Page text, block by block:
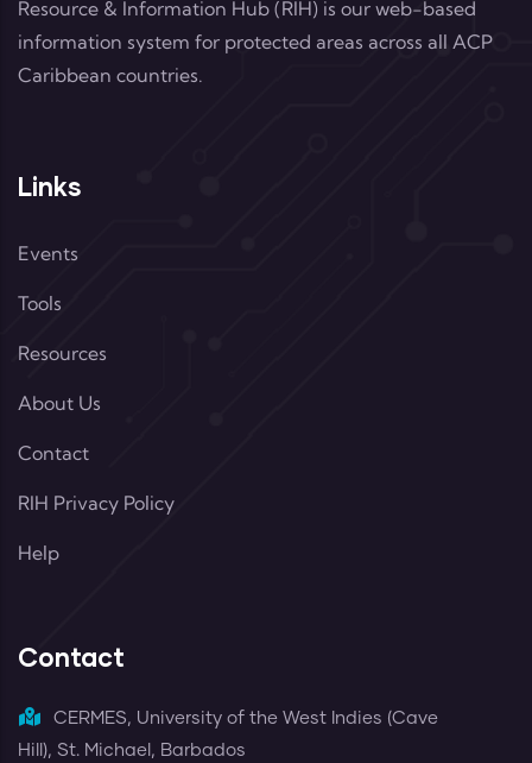
Resource & Information Hub (RIH) is our web-based
information system for protected areas across all ACP
Caribbean countries.
Links
Events
Tools
Resources
About Us
Contact
RIH Privacy Policy
Help
Contact
CERMES, University of the West Indies (Cave
Hill), St. Michael, Barbados